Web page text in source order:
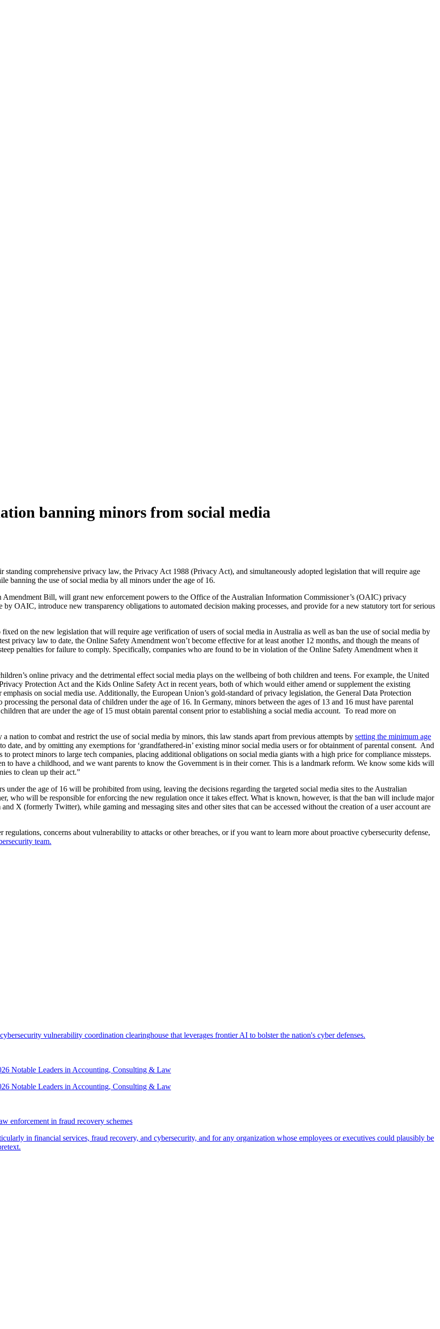
banning minors from social media
comprehensive privacy law, the Privacy Act 1988 (Privacy Act), and simultaneously adopted legislation that will require age
banning the use of social media by all minors under the age of 16.
Bill, will grant new enforcement powers to the Office of the Australian Information Commissioner’s (OAIC) privacy
OAIC, introduce new transparency obligations to automated decision making processes, and provide for a new statutory tort for serious
on the new legislation that will require age verification of users of social media in Australia as well as ban the use of social media by
privacy law to date, the Online Safety Amendment won’t become effective for at least another 12 months, and though the means of
penalties for failure to comply. Specifically, companies who are found to be in violation of the Online Safety Amendment when it
online privacy and the detrimental effect social media plays on the wellbeing of both children and teens. For example, the United
Protection Act and the Kids Online Safety Act in recent years, both of which would either amend or supplement the existing
on social media use. Additionally, the European Union’s gold-standard of privacy legislation, the General Data Protection
the personal data of children under the age of 16. In Germany, minors between the ages of 13 and 16 must have parental
that are under the age of 15 must obtain parental consent prior to establishing a social media account. To read more on
nation to combat and restrict the use of social media by minors, this law stands apart from previous attempts by setting the minimum age
date, and by omitting any exemptions for ‘grandfathered-in’ existing minor social media users or for obtainment of parental consent. And
protect minors to large tech companies, placing additional obligations on social media giants with a high price for compliance missteps.
to have a childhood, and we want parents to know the Government is in their corner. This is a landmark reform. We know some kids will
to clean up their act.”
the age of 16 will be prohibited from using, leaving the decisions regarding the targeted social media sites to the Australian
who will be responsible for enforcing the new regulation once it takes effect. What is known, however, is that the ban will include major
X (formerly Twitter), while gaming and messaging sites and other sites that can be accessed without the creation of a user account are
concerns about vulnerability to attacks or other breaches, or if you want to learn more about proactive cybersecurity defense,
team.
vulnerability coordination clearinghouse that leverages frontier AI to bolster the nation's cyber defenses.
Notable Leaders in Accounting, Consulting & Law
Notable Leaders in Accounting, Consulting & Law
enforcement in fraud recovery schemes
in financial services, fraud recovery, and cybersecurity, and for any organization whose employees or executives could plausibly be